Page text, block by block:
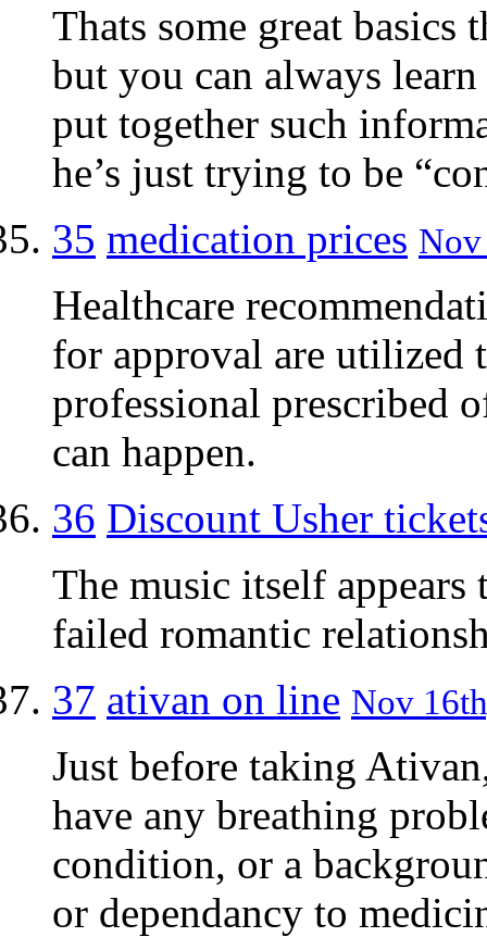
Thats some great basics
but you can always
put together such
he’s just trying to be
35 medication prices Nov
Healthcare
for approval are utilized
professional prescribed
can happen.
36 Discount Usher
The music itself appears
failed romantic
37 ativan on line Nov
Just before taking
have any breathing
condition, or a
or dependancy to